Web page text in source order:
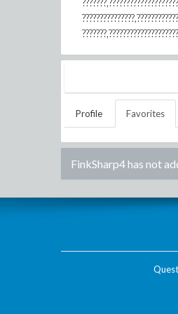
Profile Favorites
FinkSharp4has not